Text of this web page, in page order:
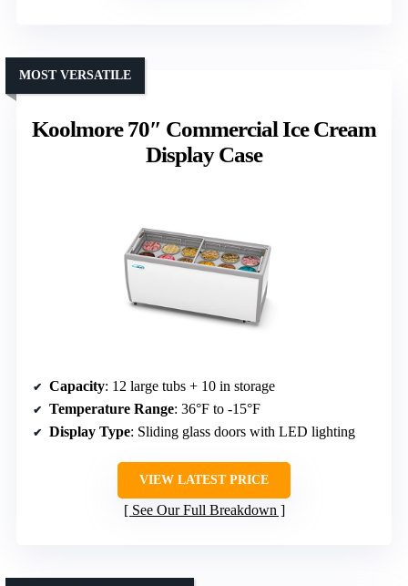
Koolmore 70″ Commercial Ice Cream
Display Case
MOST VERSATILE
Capacity: 12 large tubs + 10 in storage
Temperature Range: 36°F to -15°F
Display Type: Sliding glass doors with LED lighting
VIEW LATEST PRICE
See Our Full Breakdown